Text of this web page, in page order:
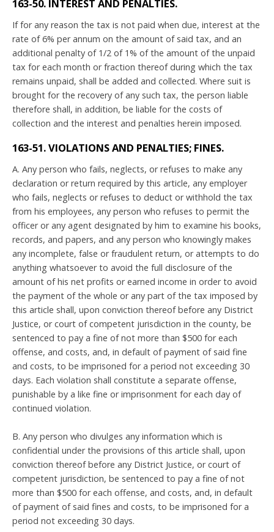
163-50. INTEREST AND PENALTIES.
If for any reason the tax is not paid when due, interest at the
rate of 6% per annum on the amount of said tax, and an
additional penalty of 1/2 of 1% of the amount of the unpaid
tax for each month or fraction thereof during which the tax
remains unpaid, shall be added and collected. Where suit is
brought for the recovery of any such tax, the person liable
therefore shall, in addition, be liable for the costs of
collection and the interest and penalties herein imposed.
163-51. VIOLATIONS AND PENALTIES; FINES.
A. Any person who fails, neglects, or refuses to make any
declaration or return required by this article, any employer
who fails, neglects or refuses to deduct or withhold the tax
from his employees, any person who refuses to permit the
officer or any agent designated by him to examine his books,
records, and papers, and any person who knowingly makes
any incomplete, false or fraudulent return, or attempts to do
anything whatsoever to avoid the full disclosure of the
amount of his net profits or earned income in order to avoid
the payment of the whole or any part of the tax imposed by
this article shall, upon conviction thereof before any District
Justice, or court of competent jurisdiction in the county, be
sentenced to pay a fine of not more than $500 for each
offense, and costs, and, in default of payment of said fine
and costs, to be imprisoned for a period not exceeding 30
days. Each violation shall constitute a separate offense,
punishable by a like fine or imprisonment for each day of
continued violation.
B. Any person who divulges any information which is
confidential under the provisions of this article shall, upon
conviction thereof before any District Justice, or court of
competent jurisdiction, be sentenced to pay a fine of not
more than $500 for each offense, and costs, and, in default
of payment of said fines and costs, to be imprisoned for a
period not exceeding 30 days.